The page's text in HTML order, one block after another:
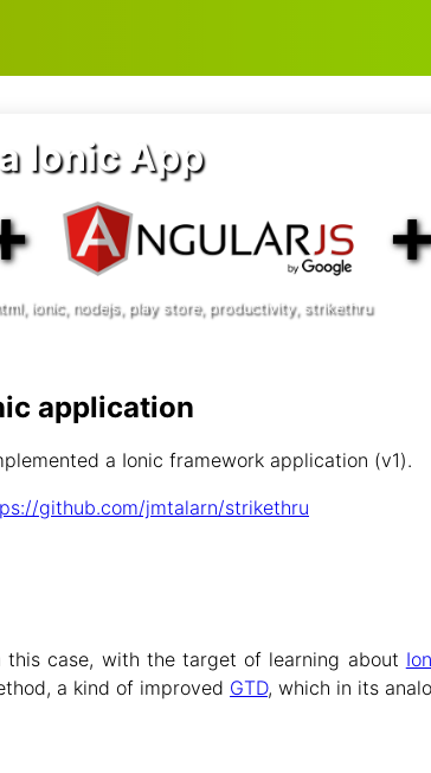
Ionic App
ionic, nodejs, play store, productivity, strikethru
application
a Ionic framework application (v1).
github.com/jmtalarn/strikethru
case, with the target of learning about
a kind of improved GTD, which in its